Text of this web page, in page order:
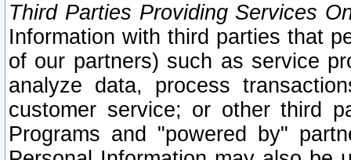
Third Parties Providing Services
Information with third parties that
of our partners) such as service
analyze data, process
customer service; or other third
Programs and "powered by"